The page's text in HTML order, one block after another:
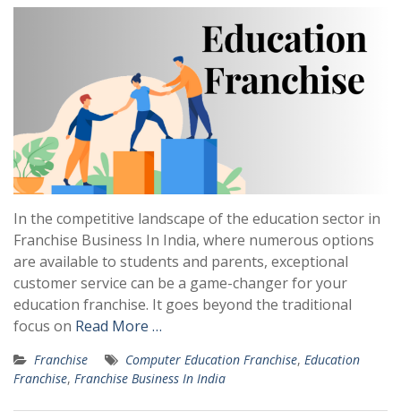
In the competitive landscape of the education sector in
Franchise Business In India, where numerous options
are available to students and parents, exceptional
customer service can be a game-changer for your
education franchise. It goes beyond the traditional
focus on Read More …
Franchise Computer Education Franchise, Education
Franchise, Franchise Business In India